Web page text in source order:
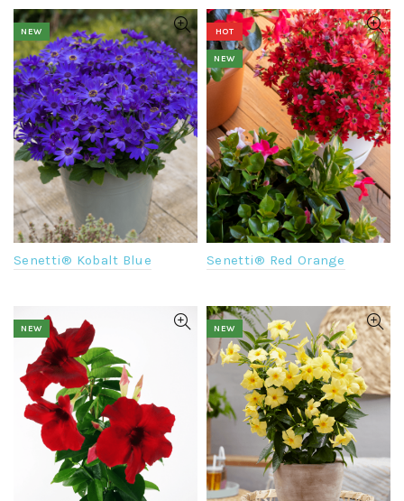
NEW
Senetti® Kobalt Blue
HOT
NEW
Senetti® Red Orange
NEW NEW